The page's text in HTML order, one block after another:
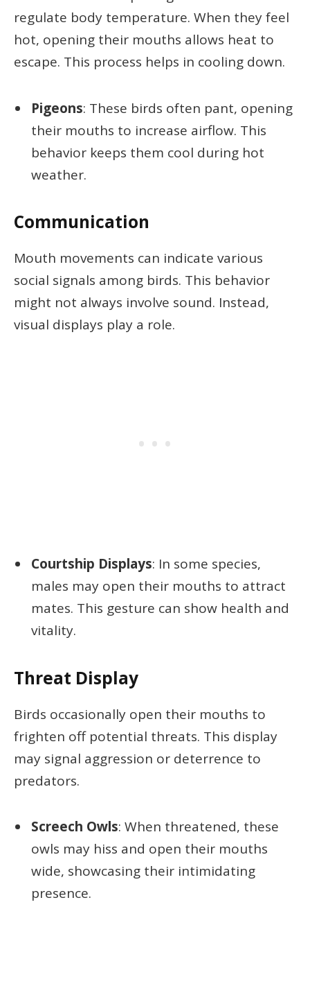
regulate body temperature. When they feel
hot, opening their mouths allows heat to
escape. This process helps in cooling down.
Pigeons: These birds often pant, opening
their mouths to increase airflow. This
behavior keeps them cool during hot
weather.
Communication
Mouth movements can indicate various
social signals among birds. This behavior
might not always involve sound. Instead,
visual displays play a role.
Courtship Displays: In some species,
males may open their mouths to attract
mates. This gesture can show health and
vitality.
Threat Display
Birds occasionally open their mouths to
frighten off potential threats. This display
may signal aggression or deterrence to
predators.
Screech Owls: When threatened, these
owls may hiss and open their mouths
wide, showcasing their intimidating
presence.